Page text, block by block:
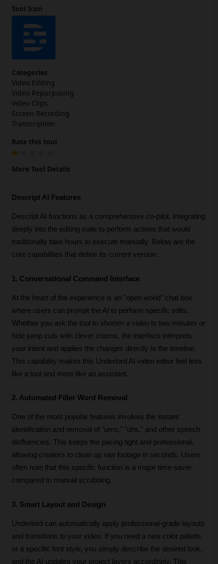
Tool Icon
Categories
Video Editing
Video Repurposing
Video Clips
Screen Recording
Transcription
Rate this tool
More Tool Details
Descript AI Features
Descript AI functions as a comprehensive co-pilot, integrating
deeply into the editing suite to perform actions that would
traditionally take hours to execute manually. Below are the
core capabilities that define its current version.
1. Conversational Command Interface
At the heart of the experience is an "open world" chat box
where users can prompt the AI to perform specific edits.
Whether you ask the tool to shorten a video to two minutes or
hide jump cuts with clever zooms, the interface interprets
your intent and applies the changes directly to the timeline.
This capability makes this Underlord AI video editor feel less
like a tool and more like an assistant.
2. Automated Filler Word Removal
One of the most popular features involves the instant
identification and removal of "ums," "uhs," and other speech
disfluencies. This keeps the pacing tight and professional,
allowing creators to clean up raw footage in seconds. Users
often note that this specific function is a major time-saver
compared to manual scrubbing.
3. Smart Layout and Design
Underlord can automatically apply professional-grade layouts
and transitions to your video. If you need a new color palette
or a specific font style, you simply describe the desired look,
and the AI updates your project layers accordingly. This